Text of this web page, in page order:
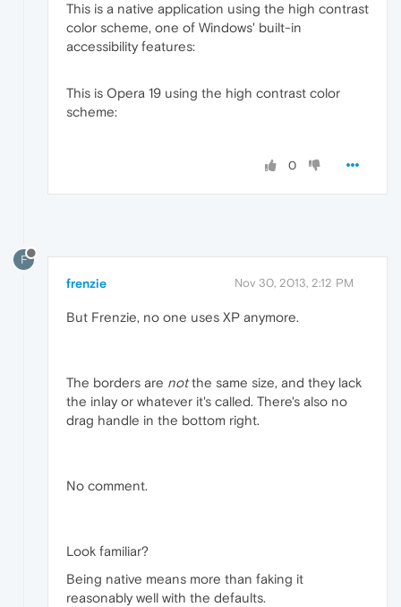
This is a native application using the high contrast
color scheme, one of Windows' built-in
accessibility features:
This is Opera 19 using the high contrast color
scheme:
0
F
frenzie Nov 30, 2013, 2:12 PM
But Frenzie, no one uses XP anymore.
The borders are notthe same size, and they lack
the inlay or whatever it's called. There's also no
drag handle in the bottom right.
No comment.
Look familiar?
Being native means more than faking it
reasonably well with the defaults.